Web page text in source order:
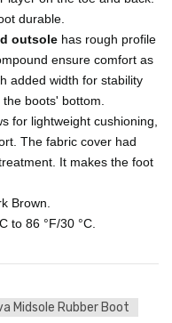
durable.
outsole has rough profile
ensure comfort as
added width for stability
boots' bottom.
for lightweight cushioning,
The fabric cover had
It makes the foot
Brown.
to 86 °F/30 °C.
Midsole Rubber Boot